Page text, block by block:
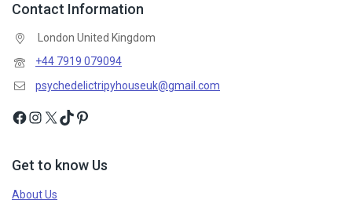
Contact Information
London United Kingdom
+44 7919 079094
psychedelictripyhouseuk@gmail.com
Get to know Us
About Us